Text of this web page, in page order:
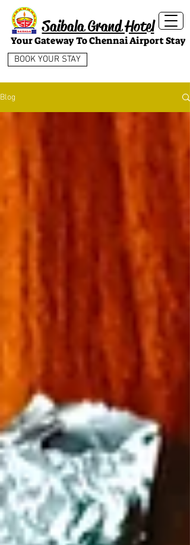
Saibala Grand Hotel
Your Gateway To Chennai Airport Stay
BOOK YOUR STAY
Blog